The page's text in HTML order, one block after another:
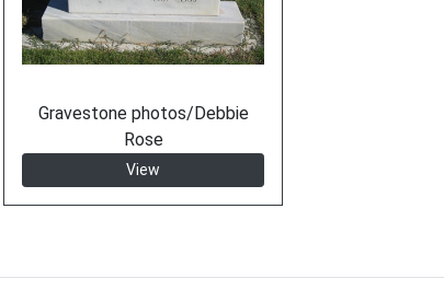
Gravestone photos/Debbie
Rose
View